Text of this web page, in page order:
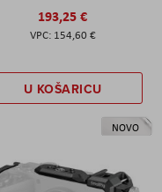
193,25 €
154,60 €
U KOŠARICU
NOVO